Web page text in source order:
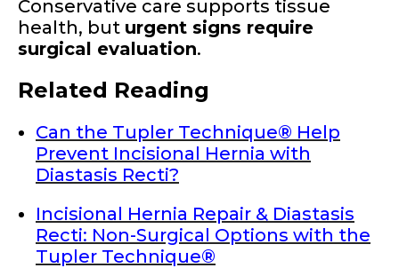
Conservative care supports tissue
health, but urgent signs require
surgical evaluation.
Related Reading
Can the Tupler Technique® Help
Prevent Incisional Hernia with
Diastasis Recti?
Incisional Hernia Repair & Diastasis
Recti: Non-Surgical Options with the
Tupler Technique®